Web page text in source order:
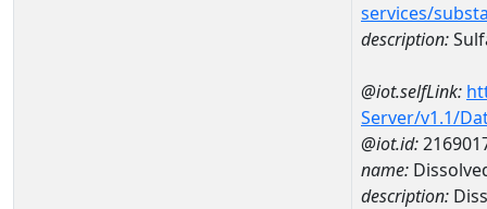
services/
description:
@iot.selfLink:
Server/v1.1/
@iot.id:
name:
description: